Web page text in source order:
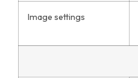
Image settings